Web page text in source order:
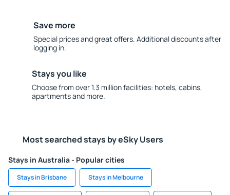
Save more
Special prices and great offers. Additional discounts after
logging in.
Stays you like
Choose from over 1.3 million facilities: hotels, cabins,
apartments and more.
Most searched stays by eSky Users
Stays in Australia - Popular cities
Stays in Brisbane Stays in Melbourne